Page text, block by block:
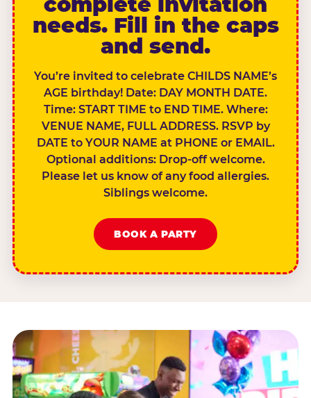
needs. Fill in the caps
and send.
You’re invited to celebrate CHILDS NAME’s
AGE birthday! Date: DAY MONTH DATE.
Time: START TIME to END TIME. Where:
VENUE NAME, FULL ADDRESS. RSVP by
DATE to YOUR NAME at PHONE or EMAIL.
Optional additions: Drop-off welcome.
Please let us know of any food allergies.
Siblings welcome.
BOOK A PARTY